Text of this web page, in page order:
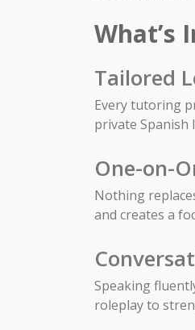
What’s
Tailored
Every tutoring
private Spanish
One-on-
Nothing
and creates a
Speaking
roleplay to